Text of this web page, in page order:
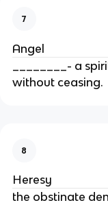
7
Angel
________- a
without ceasing.
8
Heresy
the obstinate